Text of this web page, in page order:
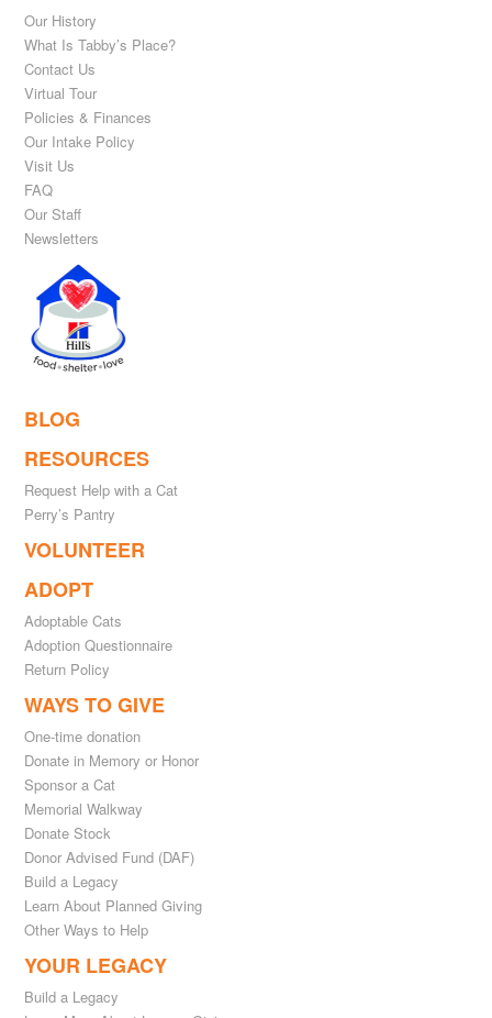
Our History
What Is Tabby’s Place?
Contact Us
Virtual Tour
Policies & Finances
Our Intake Policy
Visit Us
FAQ
Our Staff
Newsletters
BLOG
RESOURCES
Request Help with a Cat
Perry’s Pantry
VOLUNTEER
ADOPT
Adoptable Cats
Adoption Questionnaire
Return Policy
WAYS TO GIVE
One-time donation
Donate in Memory or Honor
Sponsor a Cat
Memorial Walkway
Donate Stock
Donor Advised Fund (DAF)
Build a Legacy
Learn About Planned Giving
Other Ways to Help
YOUR LEGACY
Build a Legacy